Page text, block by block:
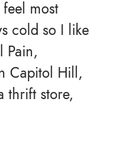
most
cold so I like
Pain,
Capitol Hill,
thrift store,